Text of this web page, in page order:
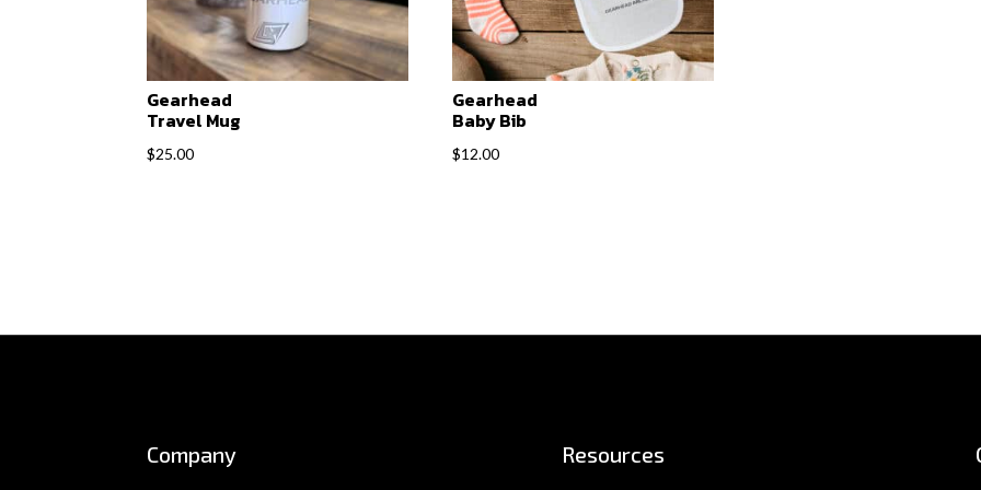
Gearhead
Travel Mug
$25.00
Gearhead
Baby Bib
$12.00
Company Resources